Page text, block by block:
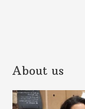
About us